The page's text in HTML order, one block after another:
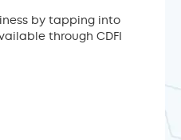
by tapping into
through CDFI